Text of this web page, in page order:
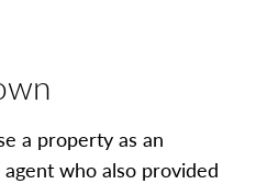
a property as an
who also provided